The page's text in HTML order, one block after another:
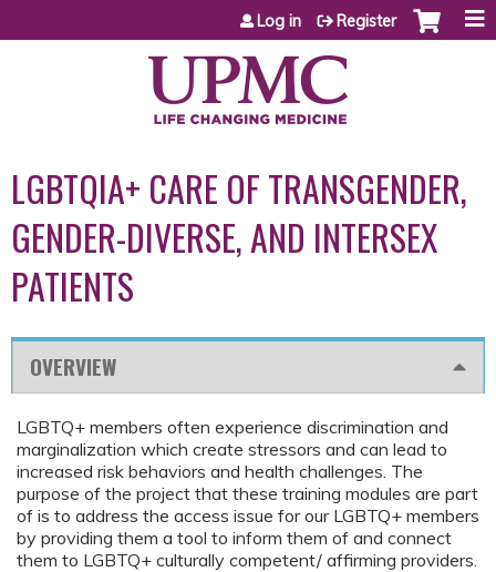
Jump to content
Log in Register
LGBTQIA+ CARE OF TRANSGENDER,
GENDER-DIVERSE, AND INTERSEX
PATIENTS
OVERVIEW
LGBTQ+ members often experience discrimination and
marginalization which create stressors and can lead to
increased risk behaviors and health challenges. The
purpose of the project that these training modules are part
of is to address the access issue for our LGBTQ+ members
by providing them a tool to inform them of and connect
them to LGBTQ+ culturally competent/ affirming providers.